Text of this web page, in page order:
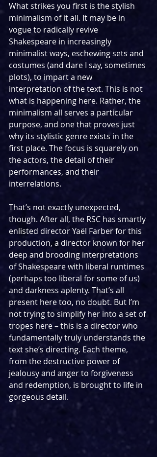
What strikes you first is the stylish
minimalism of it all. It may be in
vogue to radically revive
Shakespeare in increasingly
minimalist ways, eschewing sets and
costumes (and dare I say, sometimes
plots), to impart a new
interpretation of the text. This is not
what is happening here. Rather, the
minimalism all serves a particular
purpose, and one that proves just
why its stylistic genre exists in the
first place. The focus is squarely on
the actors, the detail of their
performances, and their
interrelations.
That’s not exactly unexpected,
though. After all, the RSC has smartly
enlisted director Yaël Farber for this
production, a director known for her
deep and brooding interpretations
of Shakespeare with liberal runtimes
(perhaps too liberal for some of us)
and darkness aplenty. That’s all
present here too, no doubt. But I’m
not trying to simplify her into a set of
tropes here – this is a director who
fundamentally truly understands the
text she’s directing. Each theme,
from the destructive power of
jealousy and anger to forgiveness
and redemption, is brought to life in
gorgeous detail.